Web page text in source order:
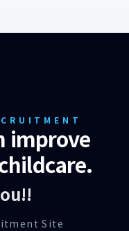
improve
Site